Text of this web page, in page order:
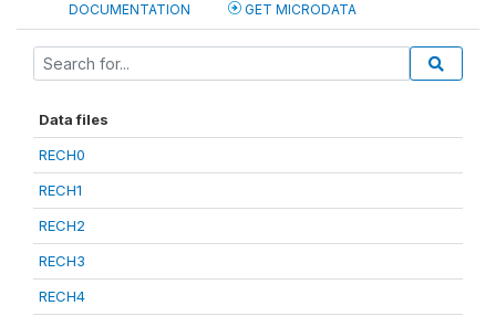
DOCUMENTATION GET MICRODATA
Data files
RECH0
RECH1
RECH2
RECH3
RECH4